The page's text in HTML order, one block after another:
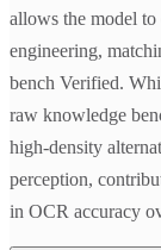
allows the model
engineering,
bench Verified.
raw knowledge
high-density
perception,
in OCR accuracy